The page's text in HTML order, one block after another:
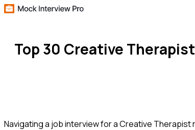
Top 30 Creative
Navigating a job interview for a Creative